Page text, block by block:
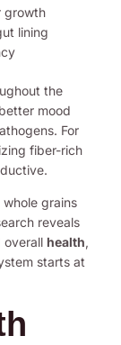
growth
lining
the
mood
For
fiber-rich
grains
reveals
overall health,
starts at